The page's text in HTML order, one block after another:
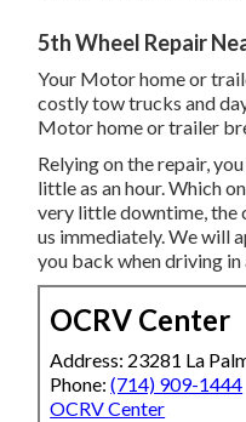
5th Wheel Repair
Your Motor home or
costly tow trucks and
Motor home or trailer
Relying on the repair,
little as an hour. Which
very little downtime, the
us immediately. We will
you back when driving in
OCRV Center
Address: 23281 La
Phone:(714) 909-1444
OCRV Center